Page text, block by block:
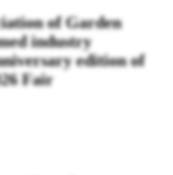
of Garden
industry
edition of
Fair